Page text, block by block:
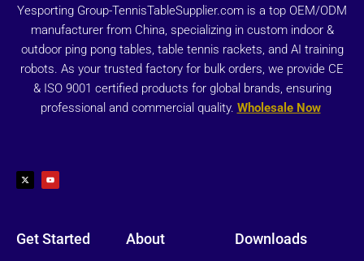
Yesporting Group-TennisTableSupplier.com is a top OEM/ODM
manufacturer from China, specializing in custom indoor &
outdoor ping pong tables, table tennis rackets, and AI training
robots. As your trusted factory for bulk orders, we provide CE
& ISO 9001 certified products for global brands, ensuring
professional and commercial quality. Wholesale Now
t
w
i
u
t
u
Get Started About Downloads